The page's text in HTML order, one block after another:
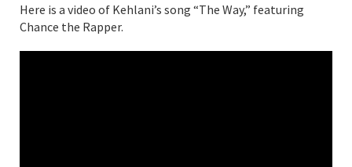
Here is a video of Kehlani’s song “The Way,” featuring
Chance the Rapper.